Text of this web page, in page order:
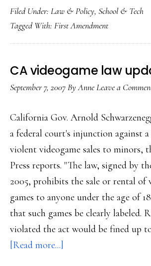
online
free-
speech
Filed Under: Law & Policy, School & Tech
Tagged With: First Amendment
CA videogame law
September 7, 2007ByAnneLeave a
California Gov. Arnold
a federal court's injunction against
violent videogame sales to minors,
Press reports. "The law, signed by
2005, prohibits the sale or rental of
games to anyone under the age of
that such games be clearly labeled.
violated the act would be fined up
[Read more...]